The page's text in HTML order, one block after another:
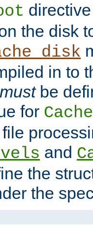
the disk
in to
mustbe
for
and
the
the